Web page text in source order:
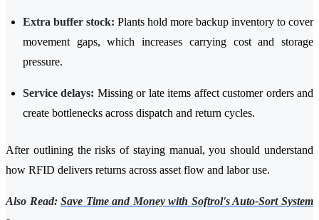
Extra buffer stock: Plants hold more backup inventory to cover
movement gaps, which increases carrying cost and storage
pressure.
Service delays: Missing or late items affect customer orders and
create bottlenecks across dispatch and return cycles.
After outlining the risks of staying manual, you should understand
how RFID delivers returns across asset flow and labor use.
Also Read:Save Time and Money with Softrol's Auto-Sort System